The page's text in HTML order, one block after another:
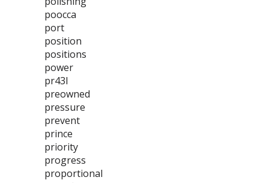
poocca
port
position
positions
power
pr43l
preowned
pressure
prevent
prince
priority
progress
proportional